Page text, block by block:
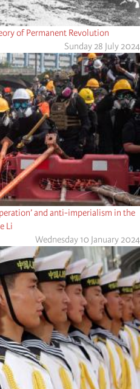
of Permanent Revolution
Sunday 28 July 2024
and anti-imperialism in the
Li
Wednesday 10 January 2024